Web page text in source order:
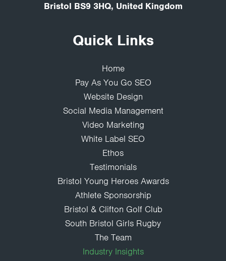
Bristol BS9 3HQ, United Kingdom
Quick Links
Home
Pay As You Go SEO
Website Design
Social Media Management
Video Marketing
White Label SEO
Ethos
Testimonials
Bristol Young Heroes Awards
Athlete Sponsorship
Bristol & Clifton Golf Club
South Bristol Girls Rugby
The Team
Industry Insights